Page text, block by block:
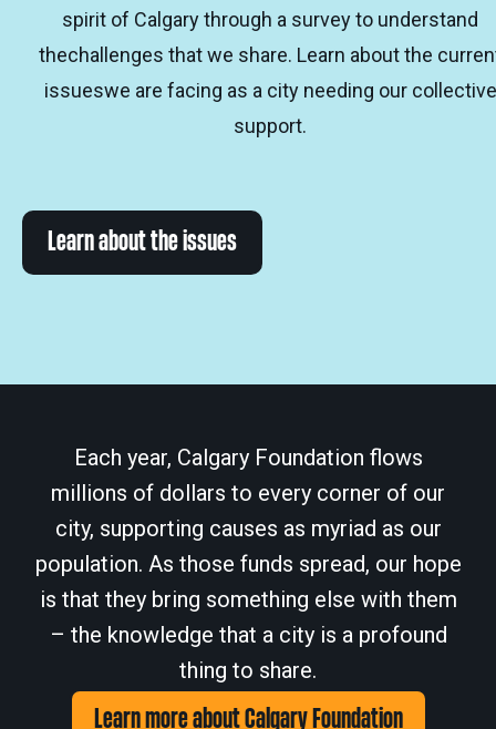
spirit of Calgary through a survey to understand
thechallenges that we share. Learn about the
issueswe are facing as a city needing our collective
support.
Learn about the issues
Each year, Calgary Foundation flows
millions of dollars to every corner of our
city, supporting causes as myriad as our
population. As those funds spread, our hope
is that they bring something else with them
– the knowledge that a city is a profound
thing to share.
Learn more about Calgary Foundation